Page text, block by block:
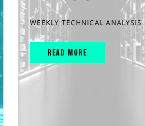
WEEKLY TECHNICAL ANALYSIS
READ MORE